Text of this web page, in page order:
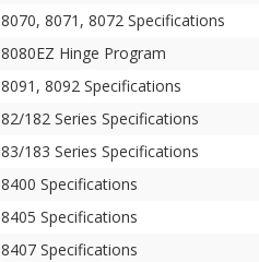
8070, 8071, 8072 Specifications
8080EZ Hinge Program
8091, 8092 Specifications
82/182 Series Specifications
83/183 Series Specifications
8400 Specifications
8405 Specifications
8407 Specifications